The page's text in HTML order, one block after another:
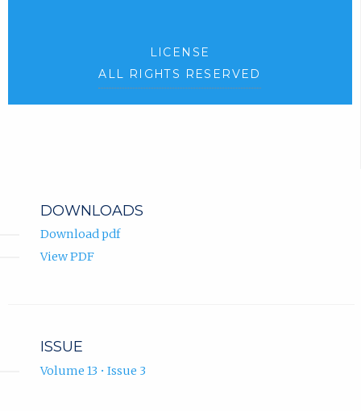
LICENSE
ALL RIGHTS RESERVED
DOWNLOADS
Download pdf
View PDF
ISSUE
Volume 13 • Issue 3